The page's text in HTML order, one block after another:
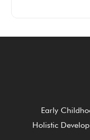
Early
Holistic